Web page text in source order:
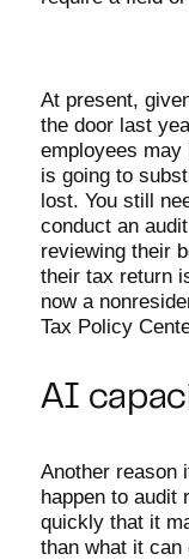
At present,
the door last
employees may
is going to
lost. You still
conduct an
reviewing their
their tax return
now a
Tax Policy
AI
Another reason
happen to audit
quickly that it
than what it can